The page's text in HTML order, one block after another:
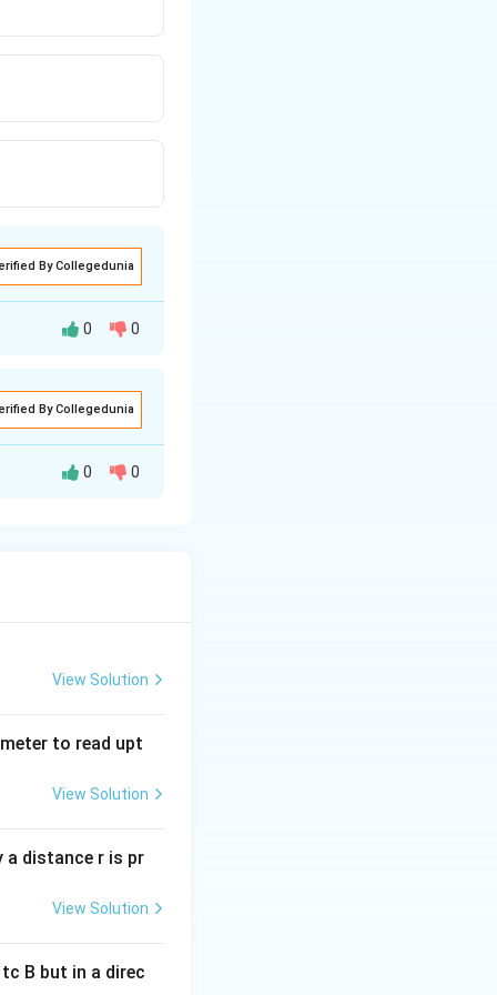
By Collegedunia
let's analyze
0
0 0
By Collegedunia
are
problem, we are
in an output of
Hence, it
0 0
View Solution
to read upt
View Solution
a distance r is pr
View Solution
B but in a direc